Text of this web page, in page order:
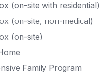
Pain Management
Relapse
can bring their own
Disorders
and Loss
Addiction
(on-site with residential)
(on-site, non-medical)
(on-site)
Family Program